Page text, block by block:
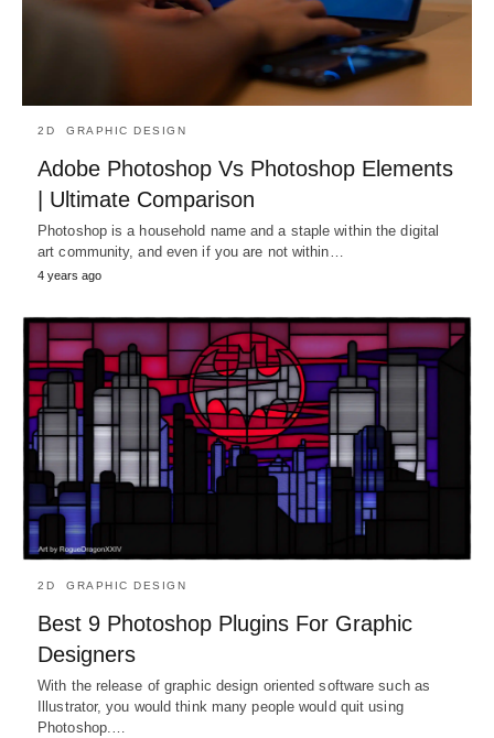
2D GRAPHIC DESIGN
Adobe Photoshop Vs Photoshop Elements
| Ultimate Comparison
Photoshop is a household name and a staple within the digital
art community, and even if you are not within…
4 years ago
2D GRAPHIC DESIGN
Best 9 Photoshop Plugins For Graphic
Designers
With the release of graphic design oriented software such as
Illustrator, you would think many people would quit using
Photoshop.…